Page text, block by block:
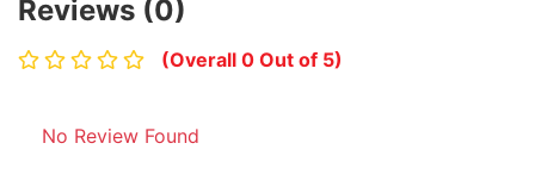
Reviews (0)
(Overall 0 Out of 5)
No Review Found